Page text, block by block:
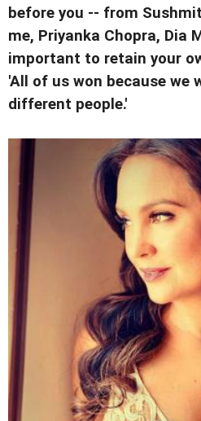
before you -- from
me, Priyanka Chopra, Dia
important to retain your
'All of us won because we
different people.'